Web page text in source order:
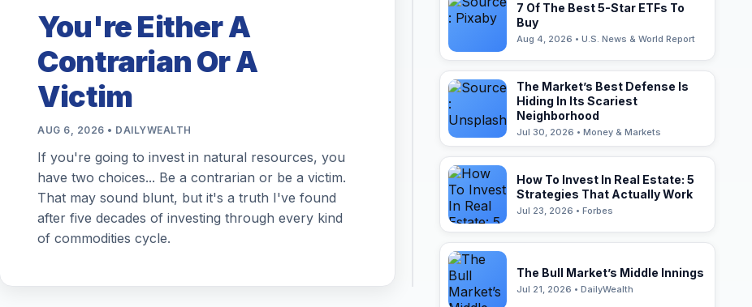
You're Either A
Contrarian Or A
Victim
AUG 6, 2026 • DAILYWEALTH
If you're going to invest in natural resources, you
have two choices... Be a contrarian or be a victim.
That may sound blunt, but it's a truth I've found
after five decades of investing through every kind
of commodities cycle.
7 Of The Best 5-Star ETFs To
Buy
Aug 4, 2026 • U.S. News & World Report
The Market’s Best Defense Is
Hiding In Its Scariest
Neighborhood
Jul 30, 2026 • Money & Markets
How To Invest In Real Estate: 5
Strategies That Actually Work
Jul 23, 2026 • Forbes
The Bull Market’s Middle Innings
Jul 21, 2026 • DailyWealth